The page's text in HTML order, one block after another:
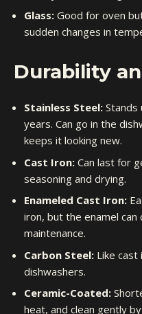
Glass: Good for oven
sudden changes in
Durability
Stainless Steel: Stands
years. Can go in the
keeps it looking new.
Cast Iron: Can last for
seasoning and drying.
Enameled Cast Iron:
iron, but the enamel can
maintenance.
Carbon Steel: Like
dishwashers.
Ceramic-Coated:
heat, and clean gently